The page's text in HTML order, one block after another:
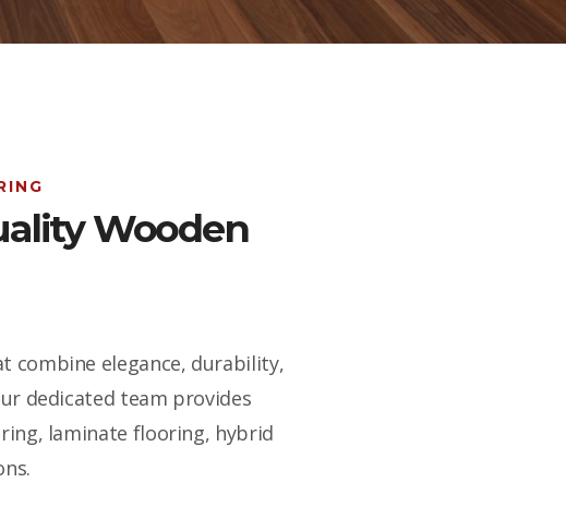
Wooden
combine elegance, durability,
dedicated team provides
laminate flooring, hybrid